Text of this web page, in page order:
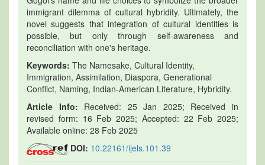
immigrant dilemma of cultural hybridity. Ultimately, the
novel suggests that integration of cultural identities is
possible, but only through self-awareness and
reconciliation with one's heritage.
Keywords: The Namesake, Cultural Identity,
Immigration, Assimilation, Diaspora, Generational
Conflict, Naming, Indian-American Literature, Hybridity.
Article Info: Received: 25 Jan 2025; Received in
revised form: 16 Feb 2025; Accepted: 22 Feb 2025;
Available online: 28 Feb 2025
DOI: 10.22161/ijels.101.39